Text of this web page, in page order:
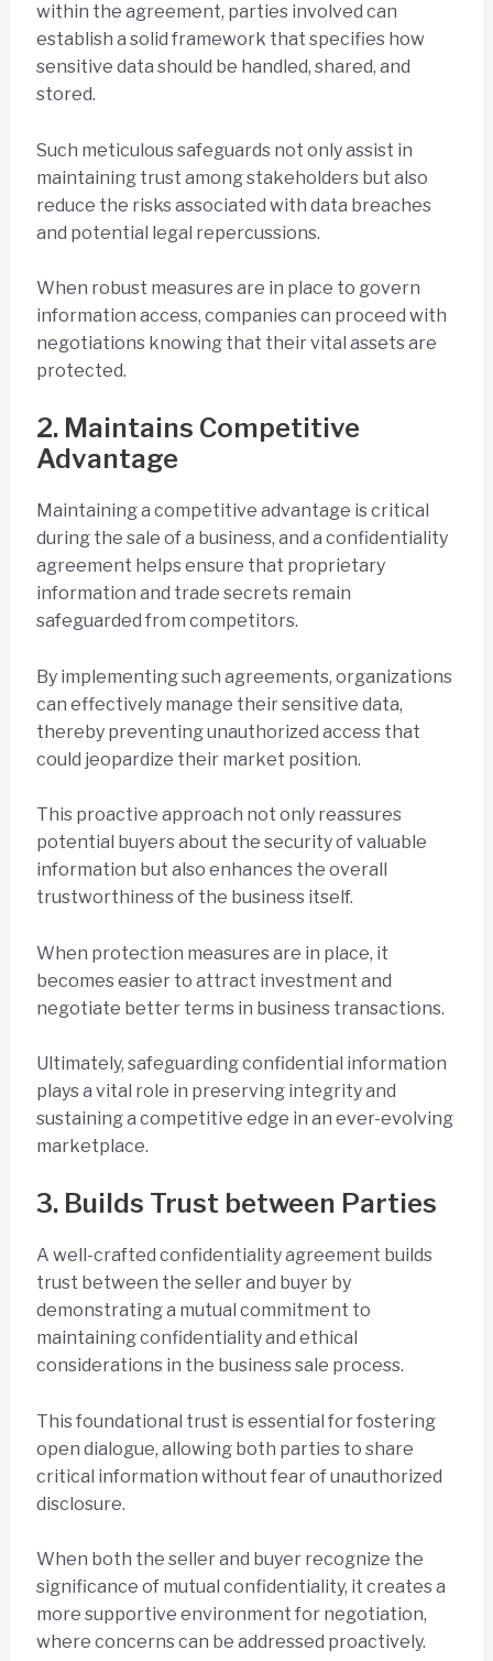
within the agreement, parties involved can
establish a solid framework that specifies how
sensitive data should be handled, shared, and
stored.
Such meticulous safeguards not only assist in
maintaining trust among stakeholders but also
reduce the risks associated with data breaches
and potential legal repercussions.
When robust measures are in place to govern
information access, companies can proceed with
negotiations knowing that their vital assets are
protected.
2. Maintains Competitive
Advantage
Maintaining a competitive advantage is critical
during the sale of a business, and a confidentiality
agreement helps ensure that proprietary
information and trade secrets remain
safeguarded from competitors.
By implementing such agreements, organizations
can effectively manage their sensitive data,
thereby preventing unauthorized access that
could jeopardize their market position.
This proactive approach not only reassures
potential buyers about the security of valuable
information but also enhances the overall
trustworthiness of the business itself.
When protection measures are in place, it
becomes easier to attract investment and
negotiate better terms in business transactions.
Ultimately, safeguarding confidential information
plays a vital role in preserving integrity and
sustaining a competitive edge in an ever-evolving
marketplace.
3. Builds Trust between Parties
A well-crafted confidentiality agreement builds
trust between the seller and buyer by
demonstrating a mutual commitment to
maintaining confidentiality and ethical
considerations in the business sale process.
This foundational trust is essential for fostering
open dialogue, allowing both parties to share
critical information without fear of unauthorized
disclosure.
When both the seller and buyer recognize the
significance of mutual confidentiality, it creates a
more supportive environment for negotiation,
where concerns can be addressed proactively.